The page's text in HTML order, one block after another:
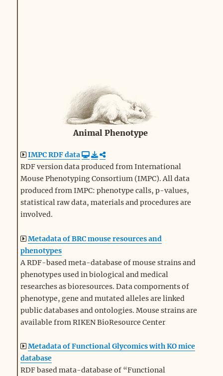
Animal Phenotype
IMPC RDF data
RDF version data produced from International
Mouse Phenotyping Consortium (IMPC). All data
produced from IMPC: phenotype calls, p-values,
statistical raw data, materials and procedures are
involved.
Metadata of BRC mouse resources and
phenotypes
A RDF-based meta-database of mouse strains and
phenotypes used in biological and medical
researches as bioresources. Data compornents of
phenotype, gene and mutated alleles are linked
public databases and ontologies. Mouse strains are
available from RIKEN BioResource Center
Metadata of Functional Glycomics with KO mice
database
RDF based mata-database of “Functional